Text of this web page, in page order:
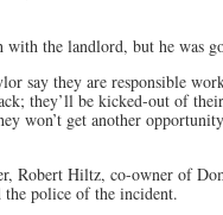
the landlord, but he was
say they are responsible
they’ll be kicked-out of
won’t get another
Robert Hiltz, co-owner of
the police of the incident.